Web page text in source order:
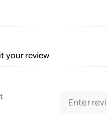
your review